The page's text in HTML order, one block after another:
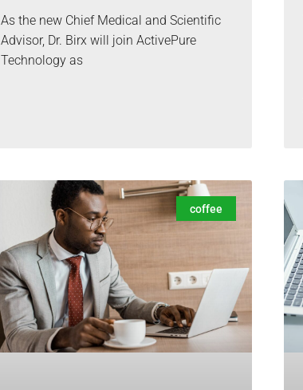
As the new Chief Medical and Scientific
Advisor, Dr. Birx will join ActivePure
Technology as
coffee